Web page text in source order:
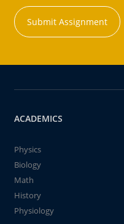
Submit Assignment
ACADEMICS
Physics
Biology
Math
History
Physiology